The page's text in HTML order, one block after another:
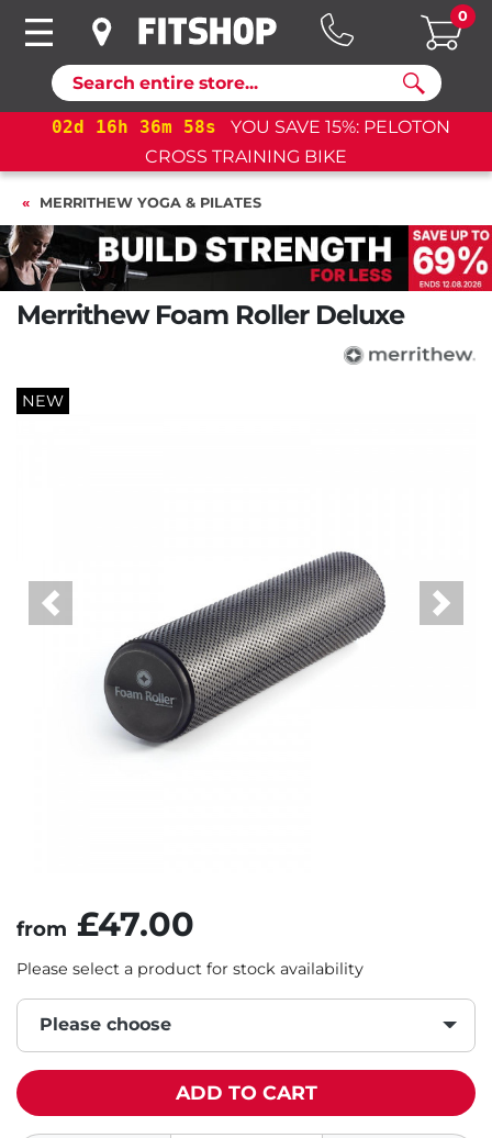
Search
0
16h 36m 58s
YOU SAVE 15%: PELOTON
CROSS TRAINING BIKE
MERRITHEW YOGA & PILATES
Merrithew Foam Roller Deluxe
NEW
Previous Next
from £47.00
Please select a product for stock availability
Please choose
ADD TO CART